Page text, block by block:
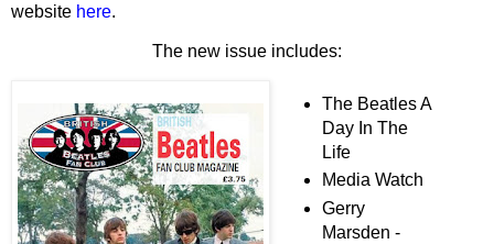
website here.
The new issue includes:
The Beatles A
Day In The
Life
Media Watch
Gerry
Marsden -